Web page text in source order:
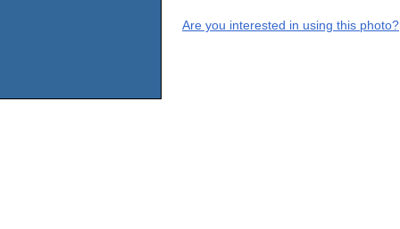
Are you interested in using this photo?